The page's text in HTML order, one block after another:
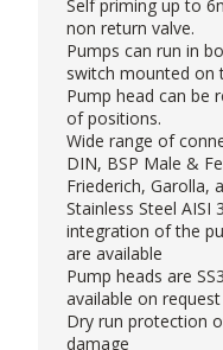
Self priming up to
non return valve.
Pumps can run in
switch mounted on
Pump head can be
of positions.
Wide range of
DIN, BSP Male &
Friederich, Garolla,
Stainless Steel AISI
integration of the
are available
Pump heads are
available on request
Dry run protection
damage